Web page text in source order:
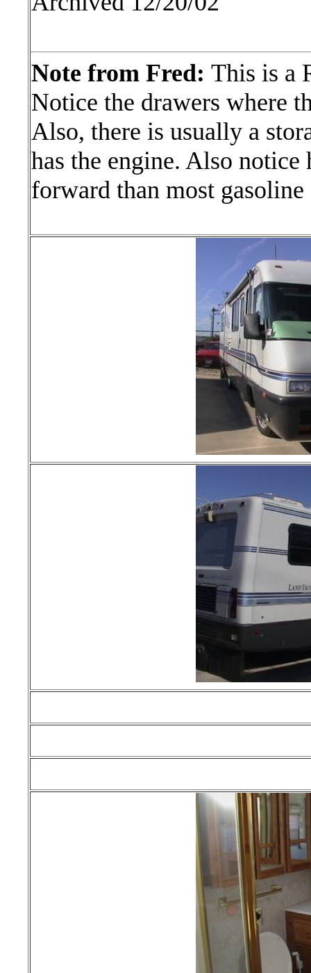
Note from Fred: This is a
Notice the drawers where
Also, there is usually a
has the engine. Also
forward than most gasoline